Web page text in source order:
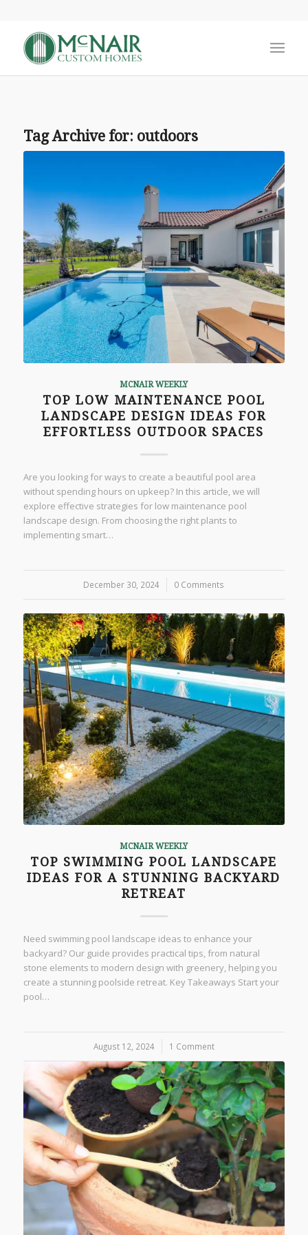
Tag Archive for: outdoors
MCNAIR WEEKLY
TOP LOW MAINTENANCE POOL
LANDSCAPE DESIGN IDEAS FOR
EFFORTLESS OUTDOOR SPACES
Are you looking for ways to create a beautiful pool area
without spending hours on upkeep? In this article, we will
explore effective strategies for low maintenance pool
landscape design. From choosing the right plants to
implementing smart…
December 30, 2024
/ 0 Comments
MCNAIR WEEKLY
TOP SWIMMING POOL LANDSCAPE
IDEAS FOR A STUNNING BACKYARD
RETREAT
Need swimming pool landscape ideas to enhance your
backyard? Our guide provides practical tips, from natural
stone elements to modern design with greenery, helping you
create a stunning poolside retreat. Key Takeaways Start your
pool…
August 12, 2024
/ 1 Comment